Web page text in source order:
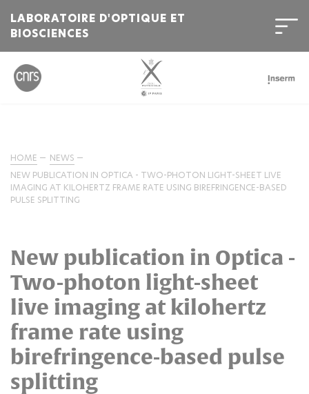
LABORATOIRE D'OPTIQUE ET
BIOSCIENCES
HOME
NEWS
NEW PUBLICATION IN OPTICA - TWO-PHOTON LIGHT-SHEET LIVE
IMAGING AT KILOHERTZ FRAME RATE USING BIREFRINGENCE-BASED
PULSE SPLITTING
New publication in Optica -
Two-photon light-sheet
live imaging at kilohertz
frame rate using
birefringence-based pulse
splitting